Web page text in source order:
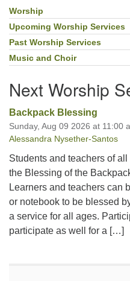
Section
Navigation
Worship
Upcoming Worship Services
Past Worship Services
Music and Choir
Next Worship
Backpack Blessing
Sunday, Aug 09 2026 at 11:00
Alessandra Nysether-Santos
Students and teachers of
the Blessing of the
Learners and teachers can
or notebook to be blessed
a service for all ages.
participate as well for a […]